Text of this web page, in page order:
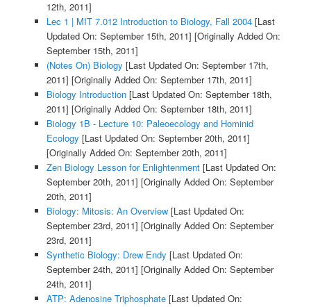
12th, 2011]
Lec 1 | MIT 7.012 Introduction to Biology, Fall 2004[Last
Updated On: September 15th, 2011] [Originally Added On:
September 15th, 2011]
(Notes On) Biology [Last Updated On: September 17th,
2011] [Originally Added On: September 17th, 2011]
Biology Introduction[Last Updated On: September 18th,
2011] [Originally Added On: September 18th, 2011]
Biology 1B - Lecture 10: Paleoecology and Hominid
Ecology [Last Updated On: September 20th, 2011]
[Originally Added On: September 20th, 2011]
Zen Biology Lesson for Enlightenment[Last Updated On:
September 20th, 2011] [Originally Added On: September
20th, 2011]
Biology: Mitosis: An Overview[Last Updated On:
September 23rd, 2011] [Originally Added On: September
23rd, 2011]
Synthetic Biology: Drew Endy [Last Updated On:
September 24th, 2011] [Originally Added On: September
24th, 2011]
ATP: Adenosine Triphosphate[Last Updated On: